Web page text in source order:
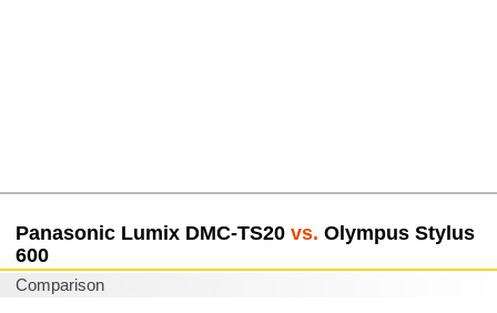
Panasonic Lumix DMC-TS20 vs. Olympus Stylus
600
Comparison